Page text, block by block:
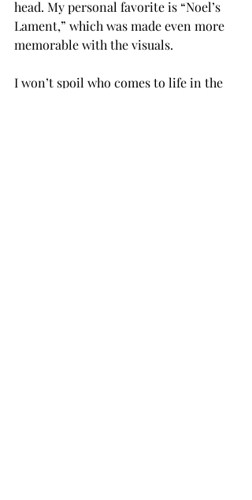
head. My personal favorite is “Noel’s
Lament,” which was made even more
memorable with the visuals.
I won’t spoil who comes to life in the